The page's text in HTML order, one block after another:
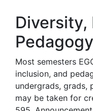
Diversity,
Most semesters
inclusion, and
undergrads, grads,
may be taken for